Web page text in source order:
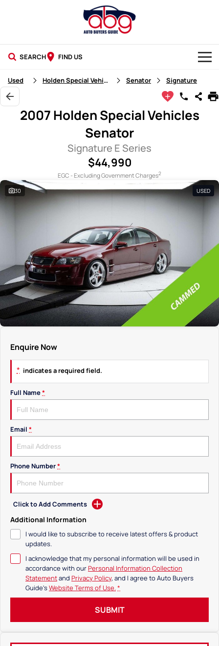
SEARCH FIND US
NEW CARS
USED CARS
Used Holden Special Vehicles Senator Signature
2007 Holden Special Vehicles
Senator
Signature E Series
$44,990
EGC - Excluding Government Charges2
30 USED
Enquire Now
* indicates a required field.
Full Name*
Email *
Phone Number*
Click to Add Comments
Additional Information
I would like to subscribe to receive latest offers & product
updates.
I acknowledge that my personal information will be used in
accordance with ourPersonal Information Collection
Statementand Privacy Policy, and I agree toAuto Buyers
Guide'sWebsite Terms of Use.*
SUBMIT